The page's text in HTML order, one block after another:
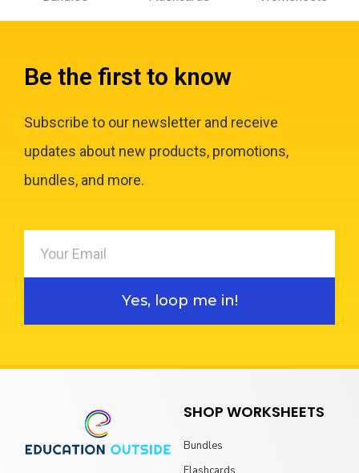
Be the first to know
Subscribe to our newsletter and receive
updates about new products, promotions,
bundles, and more.
Yes, loop me in!
SHOP WORKSHEETS
Bundles